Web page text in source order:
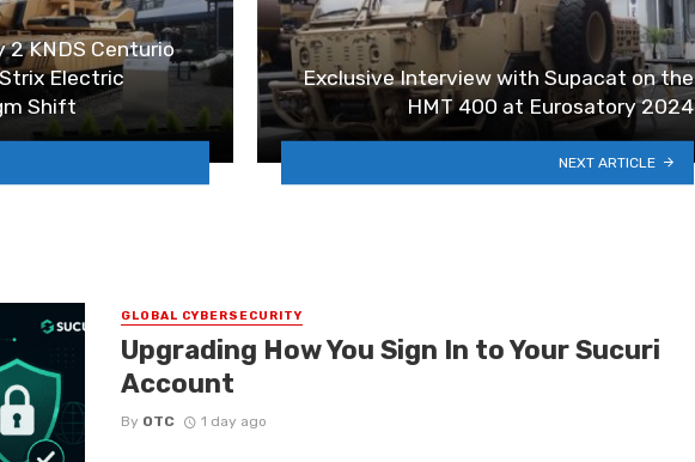
2 KNDS Centurio
Strix Electric
Shift
Exclusive Interview with Supacat on the
HMT 400 at Eurosatory 2024
NEXT ARTICLE
GLOBAL CYBERSECURITY
Upgrading How You Sign In to Your Sucuri
Account
By OTC 1 day ago